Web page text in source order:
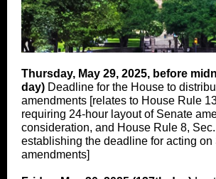
Thursday, May 29, 2025, before
day) Deadline for the House to
amendments [relates to House Rule
requiring 24-hour layout of Senate
consideration, and House Rule 8,
establishing the deadline for acting on
amendments]